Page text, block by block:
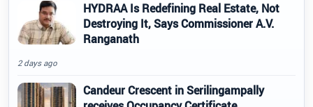
HYDRAA Is Redefining Real Estate, Not
Destroying It, Says Commissioner A.V.
Ranganath
2 days ago
Candeur Crescent in Serilingampally